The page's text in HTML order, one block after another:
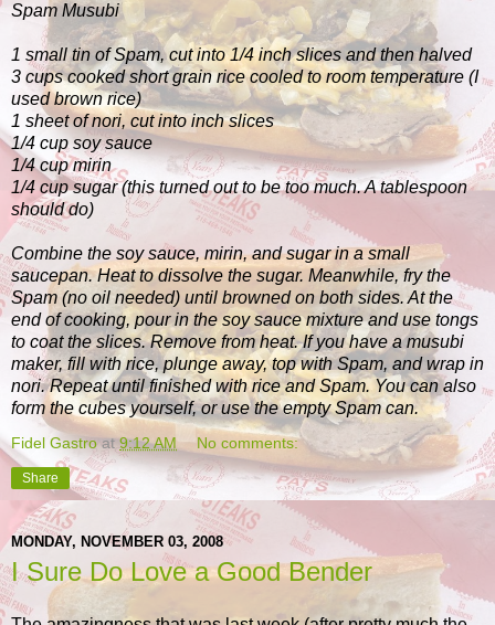
Spam Musubi
1 small tin of Spam, cut into 1/4 inch slices and then halved
3 cups cooked short grain rice cooled to room temperature (I
used brown rice)
1 sheet of nori, cut into inch slices
1/4 cup soy sauce
1/4 cup mirin
1/4 cup sugar (this turned out to be too much. A tablespoon
should do)
Combine the soy sauce, mirin, and sugar in a small
saucepan. Heat to dissolve the sugar. Meanwhile, fry the
Spam (no oil needed) until browned on both sides. At the
end of cooking, pour in the soy sauce mixture and use tongs
to coat the slices. Remove from heat. If you have a musubi
maker, fill with rice, plunge away, top with Spam, and wrap in
nori. Repeat until finished with rice and Spam. You can also
form the cubes yourself, or use the empty Spam can.
Fidel Gastro at9:12 AM No comments:
Share
MONDAY, NOVEMBER 03, 2008
I Sure Do Love a Good Bender